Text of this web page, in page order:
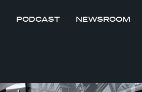
PODCAST NEWSROOM